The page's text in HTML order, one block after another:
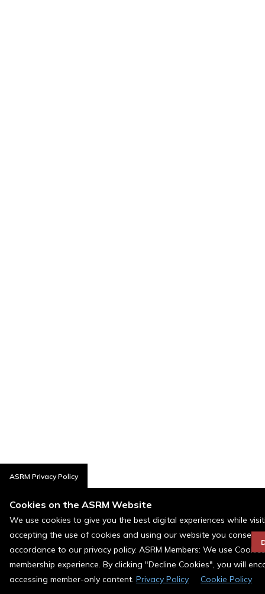
ASRM Privacy Policy
Cookies on the ASRM Website
We use cookies to give you the best digital experiences while
accepting the use of cookies and using our website you consent
accordance to our privacy policy. ASRM Members: We use
membership experience. By clicking "Decline Cookies", you will
accessing member-only content. Privacy Policy Cookie Policy